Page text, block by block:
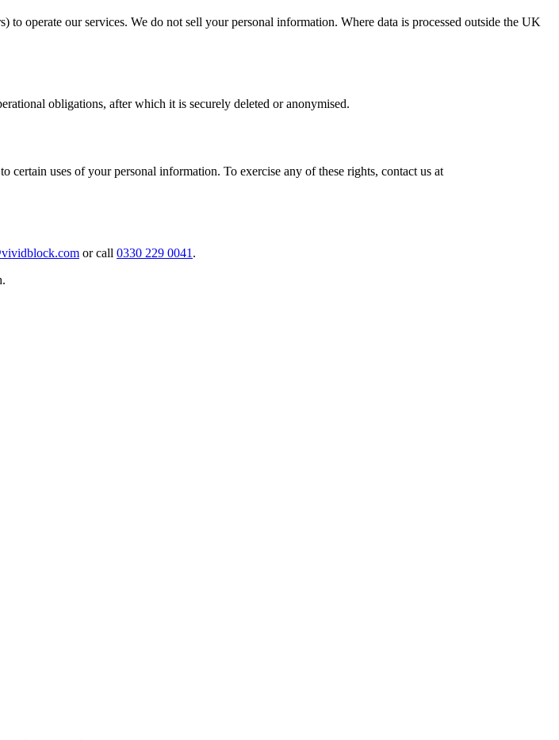
operate our services. We do not sell your personal information. Where data is processed outside the UK
obligations, after which it is securely deleted or anonymised.
uses of your personal information. To exercise any of these rights, contact us at
or call 0330 229 0041 .